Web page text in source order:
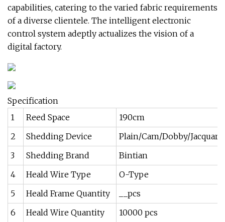
capabilities, catering to the varied fabric requirements
of a diverse clientele. The intelligent electronic
control system adeptly actualizes the vision of a
digital factory.
Specification
1
Reed Space
190cm
2
Shedding Device
Plain/Cam/Dobby/Jacquard
3
Shedding Brand
Bintian
4
Heald Wire Type
O-Type
5
Heald Frame Quantity
__pcs
6
Heald Wire Quantity 10000 pcs